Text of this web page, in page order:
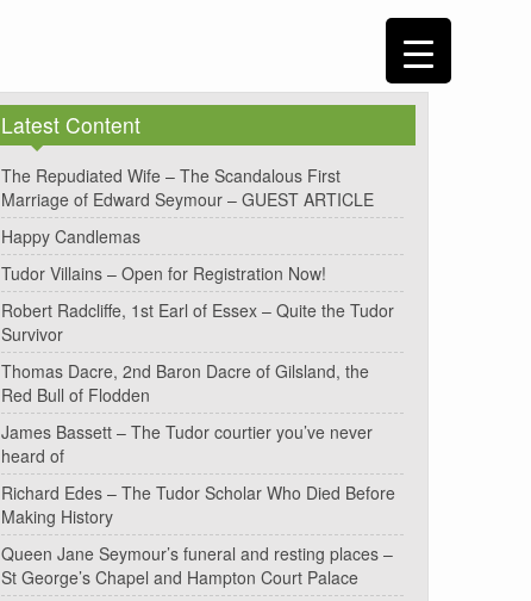
Latest Content
The Repudiated Wife – The Scandalous First
Marriage of Edward Seymour – GUEST ARTICLE
Happy Candlemas
Tudor Villains – Open for Registration Now!
Robert Radcliffe, 1st Earl of Essex – Quite the Tudor
Survivor
Thomas Dacre, 2nd Baron Dacre of Gilsland, the
Red Bull of Flodden
James Bassett – The Tudor courtier you’ve never
heard of
Richard Edes – The Tudor Scholar Who Died Before
Making History
Queen Jane Seymour’s funeral and resting places –
St George’s Chapel and Hampton Court Palace